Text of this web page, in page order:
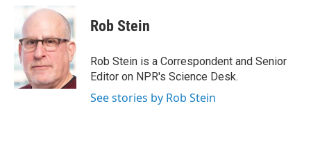
b
o
o
k
i
t
e
r
k
e
d
I
n
Rob Stein
Rob Stein is a Correspondent and Senior
Editor on NPR's Science Desk.
See stories by Rob Stein